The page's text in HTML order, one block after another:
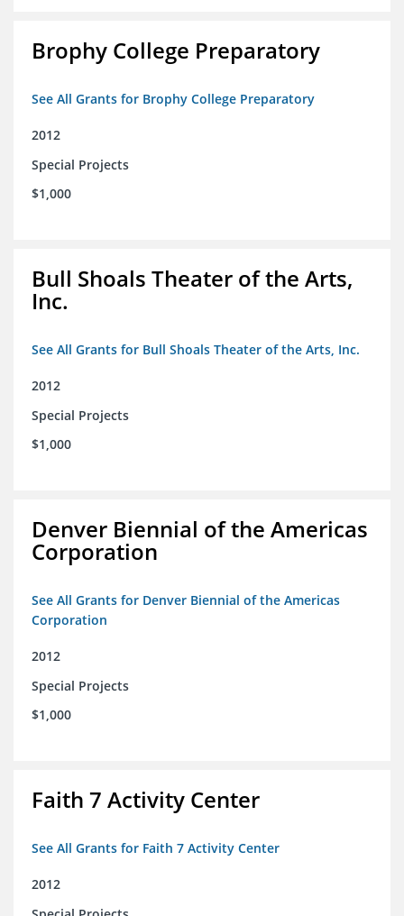
Brophy College Preparatory
See All Grants for Brophy College Preparatory
2012
Special Projects
$1,000
Bull Shoals Theater of the Arts,
Inc.
See All Grants for Bull Shoals Theater of the Arts, Inc.
2012
Special Projects
$1,000
Denver Biennial of the Americas
Corporation
See All Grants for Denver Biennial of the Americas
Corporation
2012
Special Projects
$1,000
Faith 7 Activity Center
See All Grants for Faith 7 Activity Center
2012